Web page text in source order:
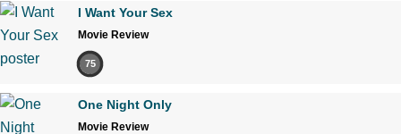
I Want Your Sex
Movie Review
75
One Night Only
Movie Review